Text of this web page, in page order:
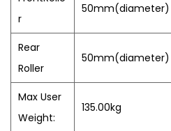
r
50mm(diameter)
Rear
Roller
50mm(diameter)
Max User
Weight:
135.00kg